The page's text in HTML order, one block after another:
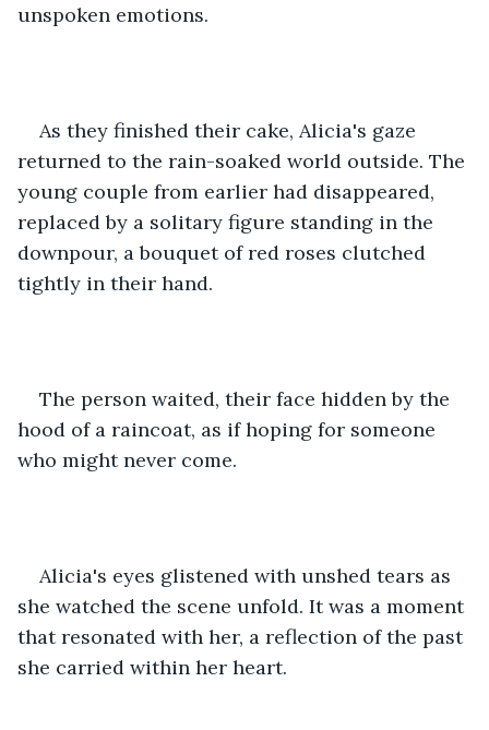
unspoken emotions.
As they finished their cake, Alicia's gaze
returned to the rain-soaked world outside. The
young couple from earlier had disappeared,
replaced by a solitary figure standing in the
downpour, a bouquet of red roses clutched
tightly in their hand.
The person waited, their face hidden by the
hood of a raincoat, as if hoping for someone
who might never come.
Alicia's eyes glistened with unshed tears as
she watched the scene unfold. It was a moment
that resonated with her, a reflection of the past
she carried within her heart.